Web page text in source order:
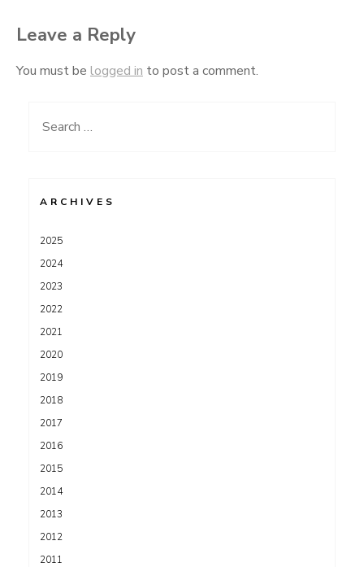
Leave a Reply
You must be logged in to post a comment.
Search
ARCHIVES
2025
2024
2023
2022
2021
2020
2019
2018
2017
2016
2015
2014
2013
2012
2011